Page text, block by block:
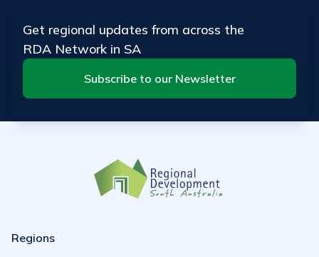
Get regional updates from across the
RDA Network in SA
Subscribe to our Newsletter
Regions